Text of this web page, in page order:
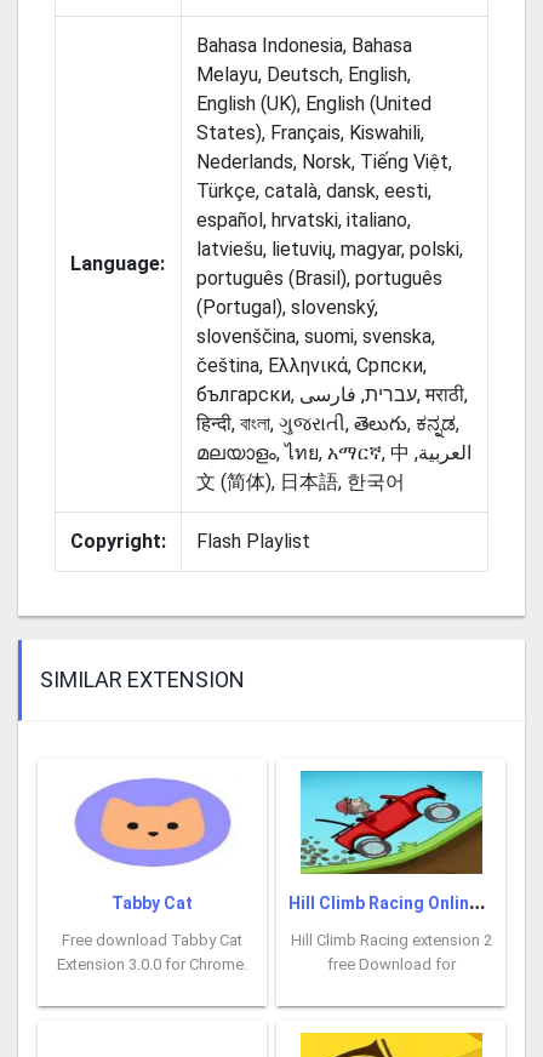
Language:
Bahasa Indonesia, Bahasa
Melayu, Deutsch, English,
English (UK), English (United
States), Français, Kiswahili,
Nederlands, Norsk, Tiếng Việt,
Türkçe, català, dansk, eesti,
español, hrvatski, italiano,
latviešu, lietuvių, magyar, polski,
português (Brasil), português
(Portugal), slovenský,
slovenščina, suomi, svenska,
čeština, Ελληνικά, Српски,
български, עברית, فارسی‎, मराठी,
हिन्दी, বাংলা, ગુજરાતી, తెలుగు, ಕನ್ನಡ,
മലയാളം, ไทย, አማርኛ, ‫العربية, 中
文 (简体), 日本語, 한국어
Copyright: Flash Playlist
SIMILAR EXTENSION
Tabby Cat
Free download Tabby Cat
Extension 3.0.0 for Chrome.
H
ill Climb Racing Online Game
Hill Climb Racing extension 2
free Download for